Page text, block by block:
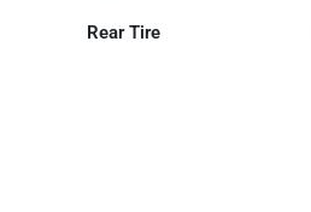
Rear Tire